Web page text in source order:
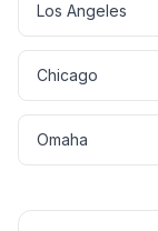
Los Angeles
Chicago
Omaha